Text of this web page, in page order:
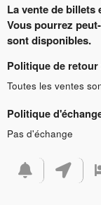
La vente de billets
Vous pourrez
sont disponibles.
Politique de retour
Toutes les ventes
Politique
Pas d'échange